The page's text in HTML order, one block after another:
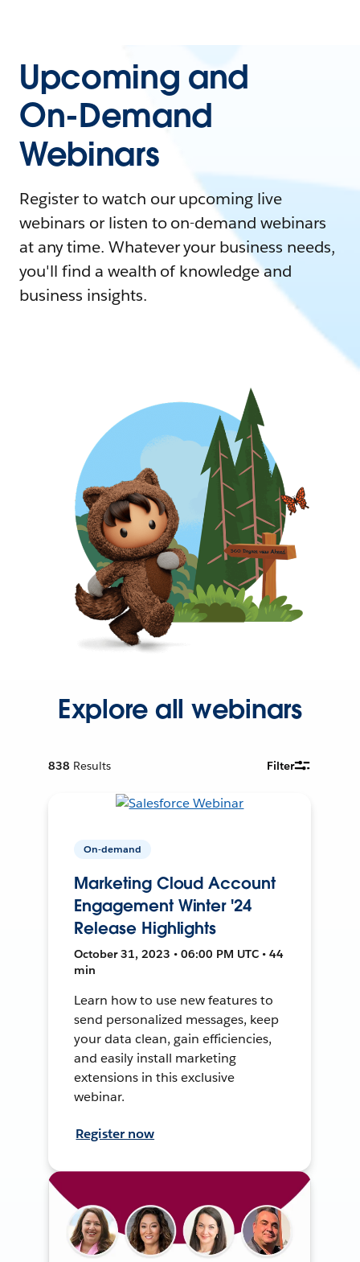
Upcoming and
On-Demand
Webinars
Register to watch our upcoming live
webinars or listen to on-demand webinars
at any time. Whatever your business needs,
you'll find a wealth of knowledge and
business insights.
Explore all webinars
838 Results Filter
On-demand
Marketing Cloud Account
Engagement Winter '24
Release Highlights
October 31, 2023 • 06:00 PM UTC • 44
min
Learn how to use new features to
send personalized messages, keep
your data clean, gain efficiencies,
and easily install marketing
extensions in this exclusive
webinar.
Register now